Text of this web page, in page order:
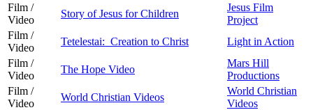
Film /
Video
Story of Jesus for Children
Jesus Film
Project
Film /
Video
Tetelestai: Creation to Christ
Light in Action
Film /
Video
The Hope Video
Mars Hill
Productions
Film /
Video
World Christian Videos
World Christian
Videos